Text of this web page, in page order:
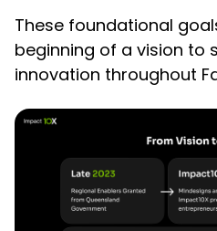
These foundational
beginning of a vision to
innovation throughout